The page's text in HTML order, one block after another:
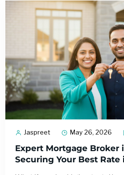
Jaspreet May 26, 2026
Expert Mortgage Broker
Securing Your Best Rate